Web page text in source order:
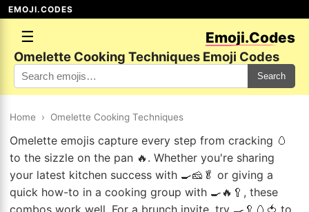
EMOJI.CODES
☰ Emoji.Codes
Omelette Cooking Techniques Emoji Codes
Search
Home › Omelette Cooking Techniques
Omelette emojis capture every step from cracking 🥚
to the sizzle on the pan 🔥. Whether you're sharing
your latest kitchen success with 🍳🧀🥬 or giving a
quick how-to in a cooking group with 🍳🔥🥄, these
combos work well. For a brunch invite, try 🍳🥄🥚🍅 to